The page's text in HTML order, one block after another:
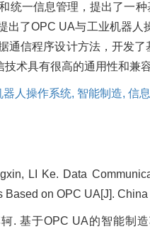
统一信息管理，提出了一
出了OPC UA与工业机器
通信程序设计方法，开发
术具有很高的通用性和兼
器人操作系统, 智能制造, 信
LI Ke. Data
Based on OPC UA[J].
. 基于OPC UA的智能制